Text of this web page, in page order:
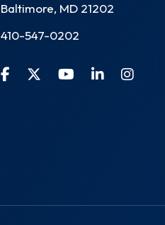
Baltimore, MD 21202
410-547-0202